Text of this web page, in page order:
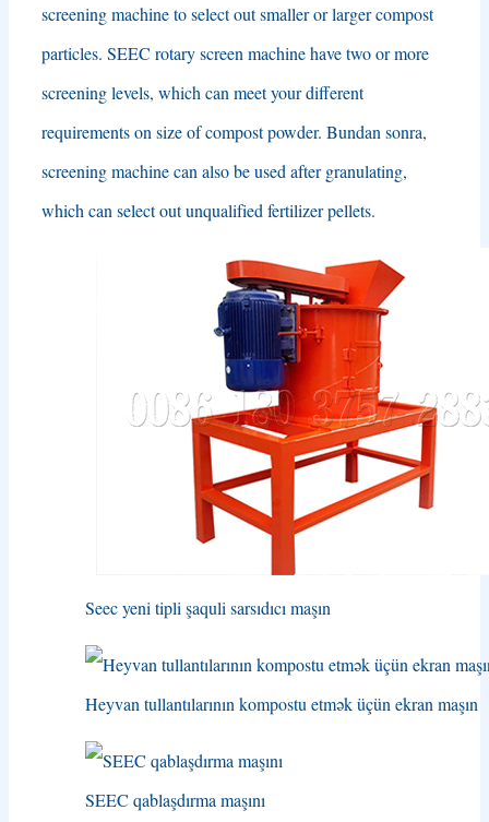
screening machine to select out smaller or larger compost
particles. SEEC rotary screen machine have two or more
screening levels, which can meet your different
requirements on size of compost powder. Bundan sonra,
screening machine can also be used after granulating,
which can select out unqualified fertilizer pellets.
Seec yeni tipli şaquli sarsıdıcı maşın
Heyvan tullantılarının kompostu etmək üçün ekran maşın
SEEC qablaşdırma maşını